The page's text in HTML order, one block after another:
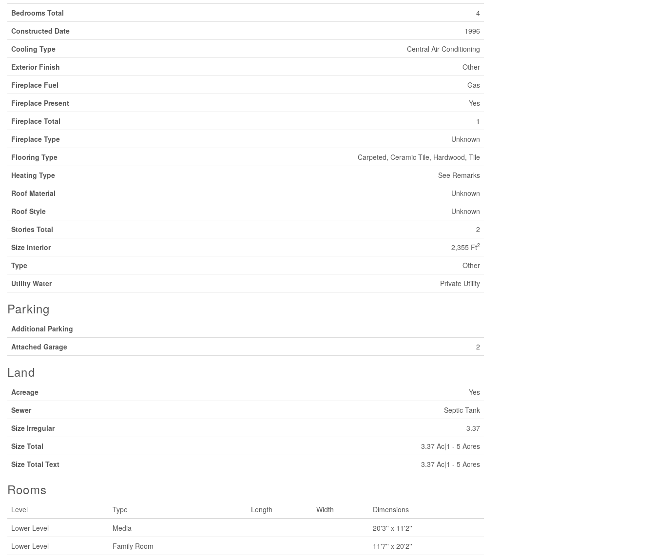
Bedrooms Total
4
Constructed Date
1996
Cooling Type
Central Air Conditioning
Exterior Finish
Other
Fireplace Fuel
Gas
Fireplace Present
Yes
Fireplace Total
1
Fireplace Type
Unknown
Flooring Type
Carpeted, Ceramic Tile, Hardwood, Tile
Heating Type
See Remarks
Roof Material
Unknown
Roof Style
Unknown
Stories Total
2
Size Interior
2,355 Ft2
Type
Other
Utility Water
Private Utility
Parking
Additional Parking
Attached Garage
2
Land
Acreage
Yes
Sewer
Septic Tank
Size Irregular
3.37
Size Total
3.37 Ac|1 - 5 Acres
Size Total Text
3.37 Ac|1 - 5 Acres
Rooms
Level Type Length Width
Dimensions
Lower Level
Media
20'3'' x 11'2''
Lower Level
Family Room
11'7'' x 20'2''